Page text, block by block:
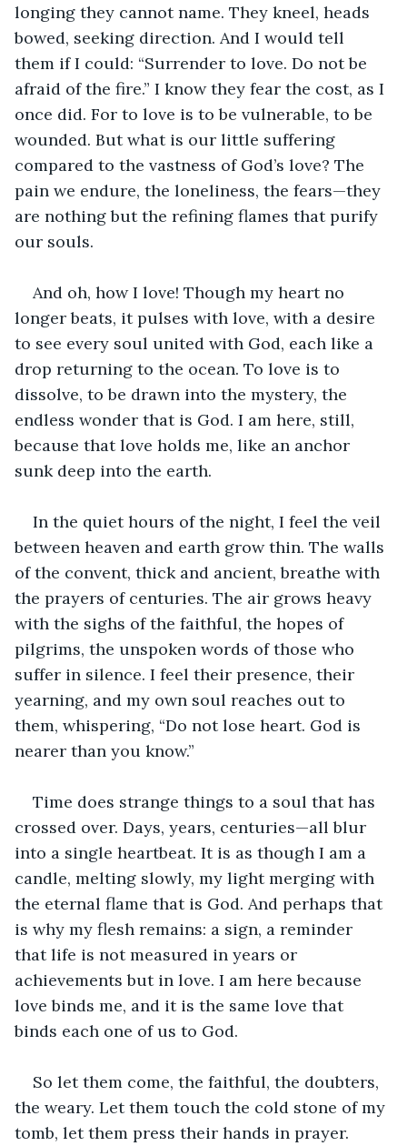
longing they cannot name. They kneel, heads
bowed, seeking direction. And I would tell
them if I could: “Surrender to love. Do not be
afraid of the fire.” I know they fear the cost, as I
once did. For to love is to be vulnerable, to be
wounded. But what is our little suffering
compared to the vastness of God’s love? The
pain we endure, the loneliness, the fears—they
are nothing but the refining flames that purify
our souls.
And oh, how I love! Though my heart no
longer beats, it pulses with love, with a desire
to see every soul united with God, each like a
drop returning to the ocean. To love is to
dissolve, to be drawn into the mystery, the
endless wonder that is God. I am here, still,
because that love holds me, like an anchor
sunk deep into the earth.
In the quiet hours of the night, I feel the veil
between heaven and earth grow thin. The walls
of the convent, thick and ancient, breathe with
the prayers of centuries. The air grows heavy
with the sighs of the faithful, the hopes of
pilgrims, the unspoken words of those who
suffer in silence. I feel their presence, their
yearning, and my own soul reaches out to
them, whispering, “Do not lose heart. God is
nearer than you know.”
Time does strange things to a soul that has
crossed over. Days, years, centuries—all blur
into a single heartbeat. It is as though I am a
candle, melting slowly, my light merging with
the eternal flame that is God. And perhaps that
is why my flesh remains: a sign, a reminder
that life is not measured in years or
achievements but in love. I am here because
love binds me, and it is the same love that
binds each one of us to God.
So let them come, the faithful, the doubters,
the weary. Let them touch the cold stone of my
tomb, let them press their hands in prayer.